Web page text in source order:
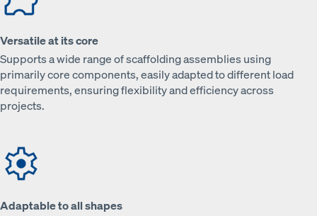
Versatile at its core
Supports a wide range of scaffolding assemblies using
primarily core components, easily adapted to different load
requirements, ensuring flexibility and efficiency across
projects.
Adaptable to all shapes